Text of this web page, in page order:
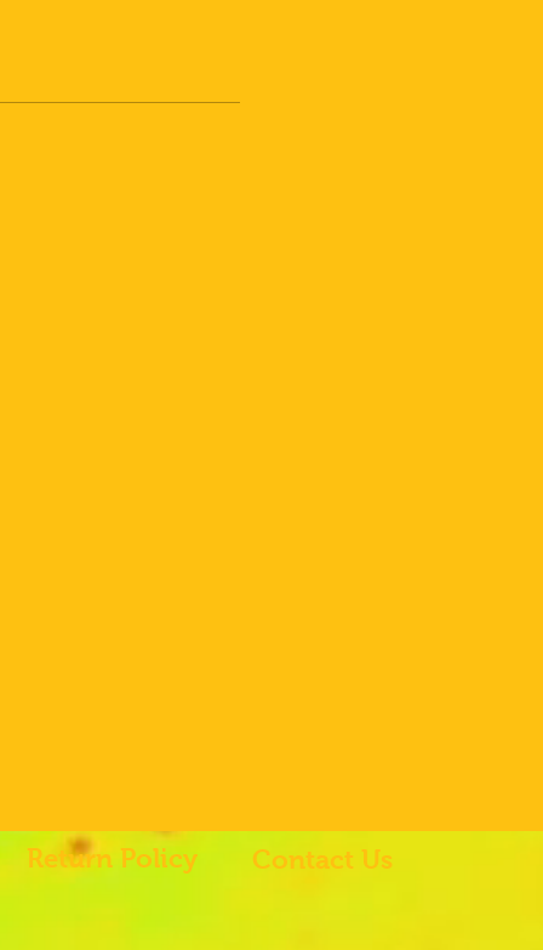
Return Policy Contact Us